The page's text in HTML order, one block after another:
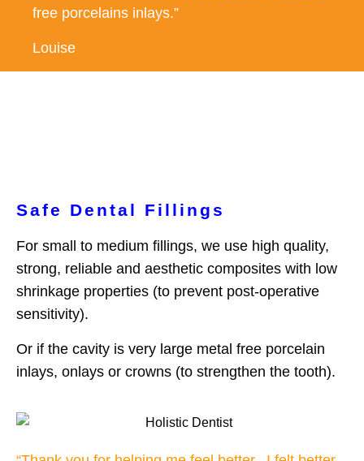
free porcelains inlays.”
Louise
Safe Dental Fillings
For small to medium fillings, we use high quality,
strong, reliable and aesthetic composites with low
shrinkage properties (to prevent post-operative
sensitivity).
Or if the cavity is very large metal free porcelain
inlays, onlays or crowns (to strengthen the tooth).